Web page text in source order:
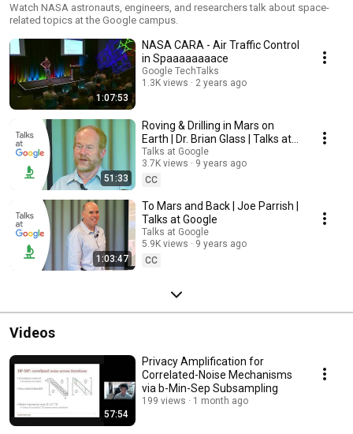
Watch NASA astronauts, engineers, and researchers talk about space-
related topics at the Google campus.
1:07:53
NASA CARA - Air Traffic Control
in Spaaaaaaaace
Google TechTalks
1.3K views
2 years ago
51:33
Roving & Drilling in Mars on
Earth | Dr. Brian Glass | Talks at
Google
Talks at Google
3.7K views
9 years ago
CC
1:03:47
To Mars and Back | Joe Parrish |
Talks at Google
Talks at Google
5.9K views
9 years ago
CC
Videos
57:54
Privacy Amplification for
Correlated-Noise Mechanisms
via b-Min-Sep Subsampling
199 views 1 month ago